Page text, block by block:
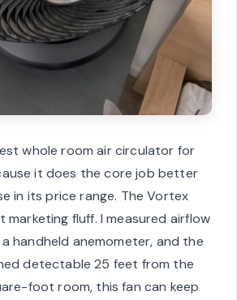
whole room air circulator for
it does the core job better
in its price range. The Vortex
marketing fluff. I measured airflow
handheld anemometer, and the
detectable 25 feet from the
foot room, this fan can keep